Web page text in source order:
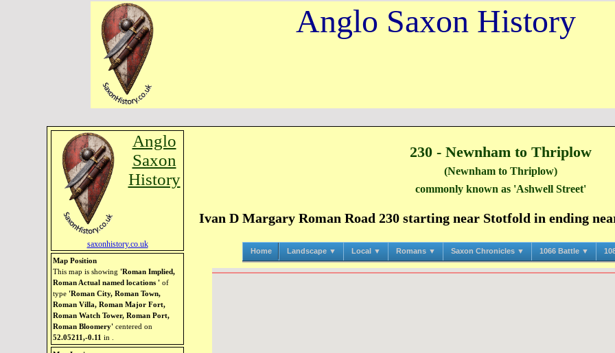
Anglo Saxon History
Anglo
Saxon
History
saxonhistory.co.uk
Map Position
This map is showing 'Roman Implied,
Roman Actual named locations ' of
type 'Roman City, Roman Town,
Roman Villa, Roman Major Fort,
Roman Watch Tower, Roman Port,
Roman Bloomery' centered on
52.05211,-0.11 in
230 - Newnham to Thriplow
(Newnham to Thriplow)
commonly known as 'Ashwell Street'
Ivan D Margary Roman Road 230 starting near Stotfold in ending
Home Landscape ▼ Local ▼ Romans ▼ Saxon Chronicles ▼ 1066 Battle ▼